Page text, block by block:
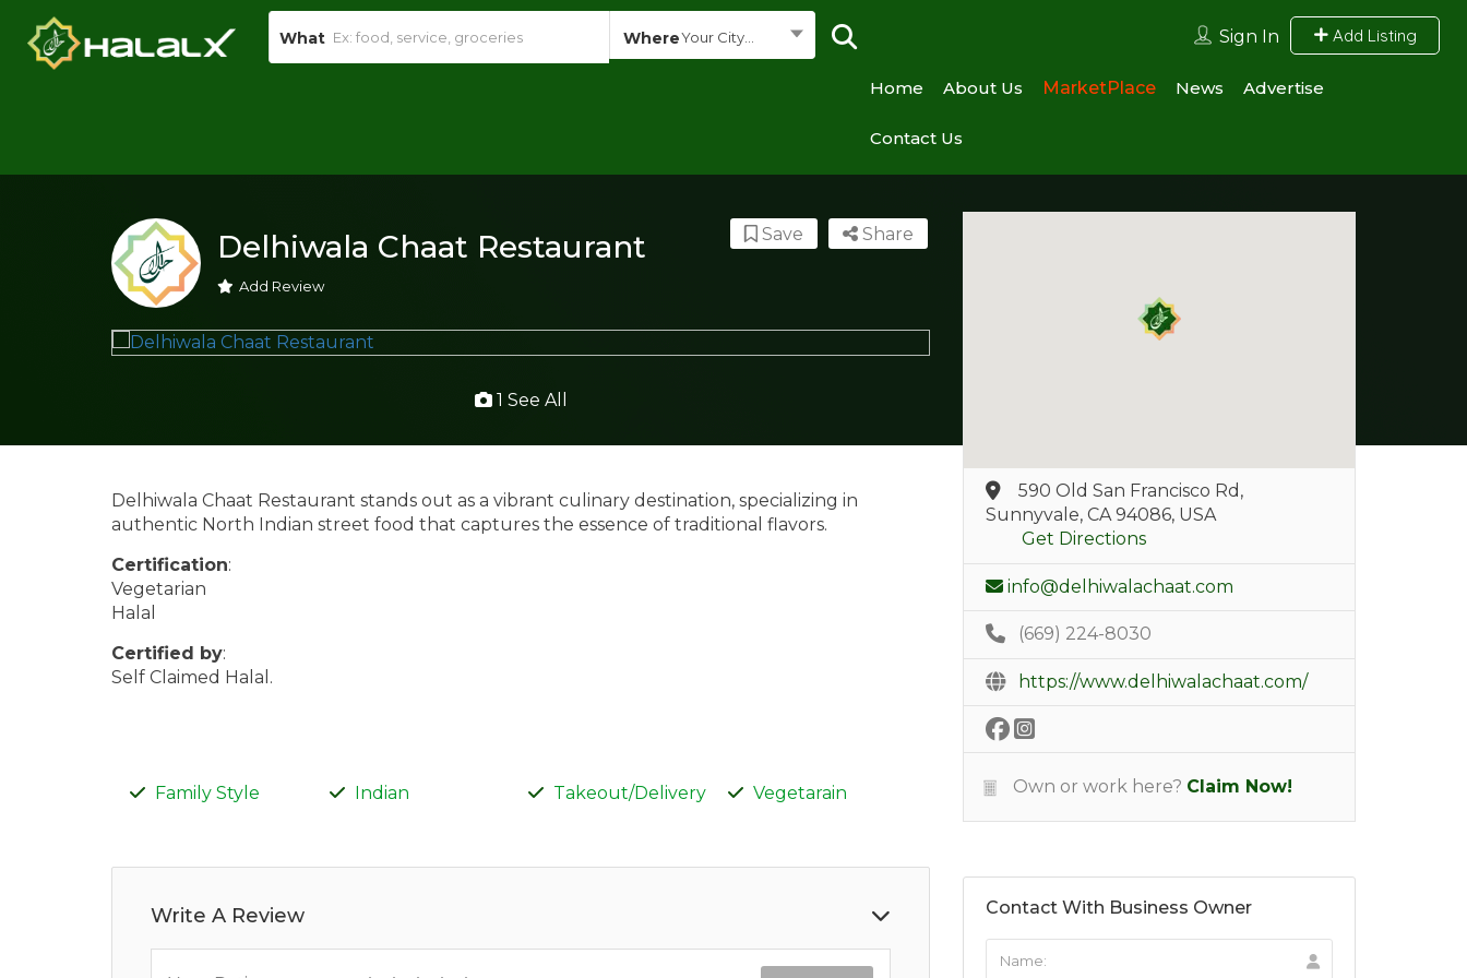
What WhereYour City... Sign In Add Listing
Home About Us MarketPlace News Advertise
Contact Us
Delhiwala Chaat Restaurant
Add Review
Share
Save
1 See All
Delhiwala Chaat Restaurant stands out as a vibrant culinary destination, specializing in
authentic North Indian street food that captures the essence of traditional flavors.
Certification:
Vegetarian
Halal
Certified by:
Self Claimed Halal.
Family Style Indian Takeout/Delivery Vegetarain
Write A Review
590 Old San Francisco Rd,
Sunnyvale, CA 94086, USA
Get Directions
info@delhiwalachaat.com
(669) 224-8030
https://www.delhiwalachaat.com/
Own or work here? Claim Now!
Contact With Business Owner